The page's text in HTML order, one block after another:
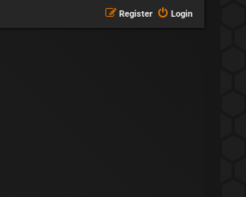
Login
Register